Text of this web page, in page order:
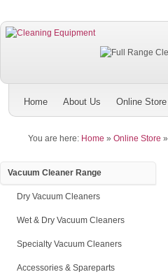
Home About Us Online Store
You are here: Home » Online Store »
Vacuum Cleaner Range
Dry Vacuum Cleaners
Wet & Dry Vacuum Cleaners
Specialty Vacuum Cleaners
Accessories & Spareparts